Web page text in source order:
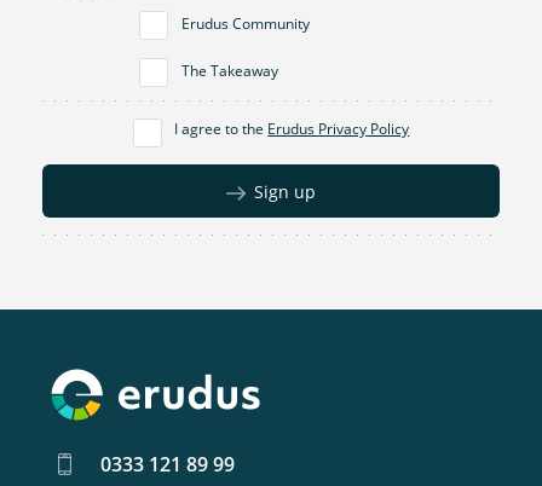
Erudus Community
The Takeaway
I agree to the Erudus Privacy Policy
Sign up
0333 121 89 99